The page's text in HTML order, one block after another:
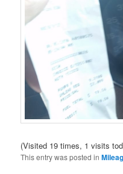
(Visited 19 times, 1 visits
This entry was posted in